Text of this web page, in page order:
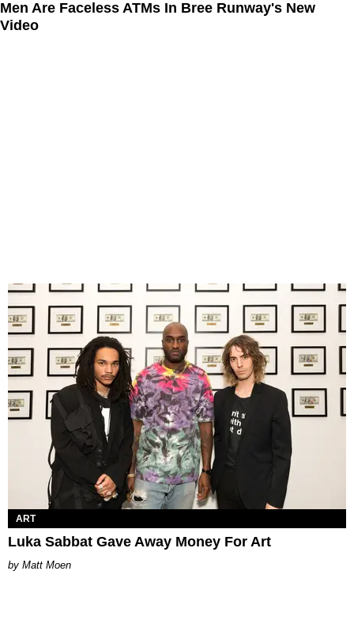
Men Are Faceless ATMs In Bree Runway's New
Video
ART
Luka Sabbat Gave Away Money For Art
Matt Moen